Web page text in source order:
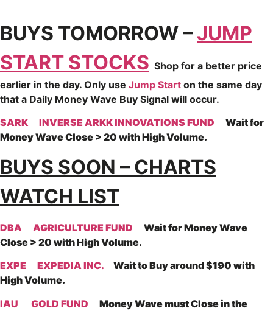
BUYS TOMORROW –JUMP
START STOCKS Shop for a better price
earlier in the day. Only use Jump Start on the same day
that a Daily Money Wave Buy Signal will occur.
SARK
INVERSE ARKK INNOVATIONS FUND Wait for
Money Wave Close > 20 with High Volume.
BUYS SOON – CHARTS
WATCH LIST
DBA AGRICULTURE FUND Wait for Money Wave
Close > 20 with High Volume.
EXPE
EXPEDIA INC.
Wait to Buy around $190 with
High Volume.
IAU
GOLD FUND Money Wave must Close in the